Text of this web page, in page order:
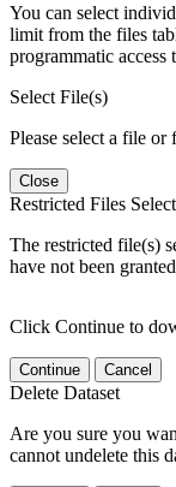
You can select
limit from the files
programmatic access
Select File(s)
Please select a file
Close
Restricted Files
The restricted file(s)
have not been
Click Continue to
Continue Cancel
Delete Dataset
Are you sure you
cannot undelete this